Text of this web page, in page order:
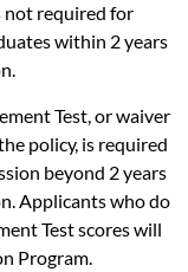
not required for
within 2 years
Test, or waiver
policy, is required
beyond 2 years
Applicants who do
Test scores will
Program.